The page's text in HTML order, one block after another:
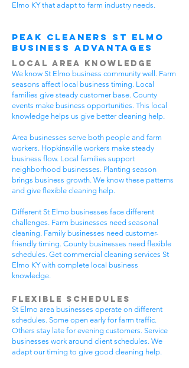
Elmo KY that adapt to farm industry needs.
Peak Cleaners St Elmo
Business Advantages
Local Area Knowledge
We know St Elmo business community well. Farm
seasons affect local business timing. Local
families give steady customer base. County
events make business opportunities. This local
knowledge helps us give better cleaning help.
Area businesses serve both people and farm
workers. Hopkinsville workers make steady
business flow. Local families support
neighborhood businesses. Planting season
brings business growth. We know these patterns
and give flexible cleaning help.
Different St Elmo businesses face different
challenges. Farm businesses need seasonal
cleaning. Family businesses need customer-
friendly timing. County businesses need flexible
schedules. Get commercial cleaning services St
Elmo KY with complete local business
knowledge.
Flexible Schedules
St Elmo area businesses operate on different
schedules. Some open early for farm traffic.
Others stay late for evening customers. Service
businesses work around client schedules. We
adapt our timing to give good cleaning help.